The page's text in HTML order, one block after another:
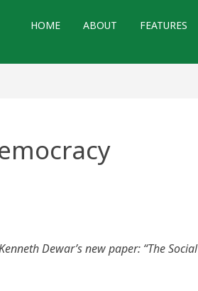
HOME ABOUT FEATURES
Dewar’s new paper: “The Social